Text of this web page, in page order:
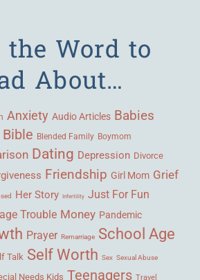
Word to
About…
Anxiety Audio Articles Babies
Bible Blended Family Boymom
Dating Depression Divorce
Friendship Girl Mom Grief
Her Story Infertility Just For Fun
Trouble Money Pandemic
Prayer Remarriage School Age
Talk Self Worth Sex Sexual Abuse
Needs Kids Teenagers Travel